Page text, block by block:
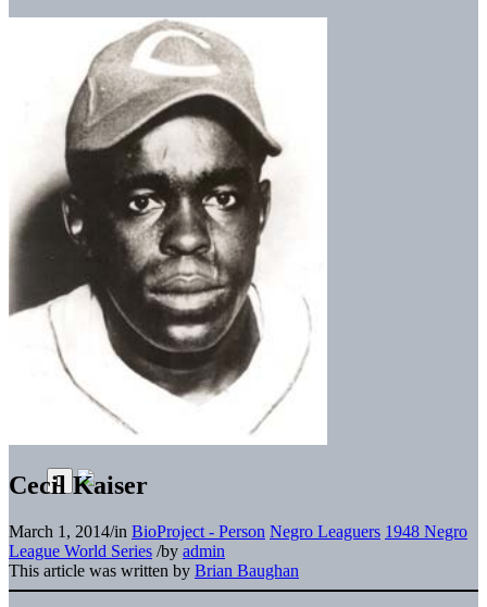
Cecil Kaiser
March 1, 2014/in BioProject - Person Negro Leaguers 1948 Negro
League World Series /by admin
This article was written by Brian Baughan